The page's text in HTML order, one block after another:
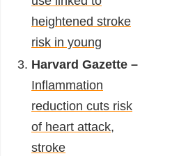
heightened stroke
risk in young
Harvard Gazette –
Inflammation
reduction cuts risk
of heart attack,
stroke